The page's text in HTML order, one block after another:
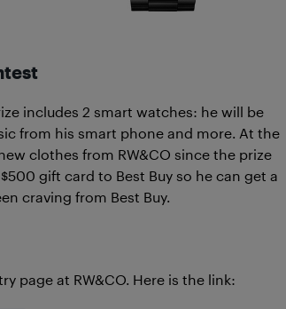
includes 2 smart watches: he will be
from his smart phone and more. At the
clothes from RW&CO since the prize
gift card to Best Buy so he can get a
craving from Best Buy.
page at RW&CO. Here is the link: